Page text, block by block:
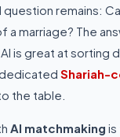
remains:
a marriage? The
is great at sorting
dedicated Shariah-
the table.
AI matchmaking is